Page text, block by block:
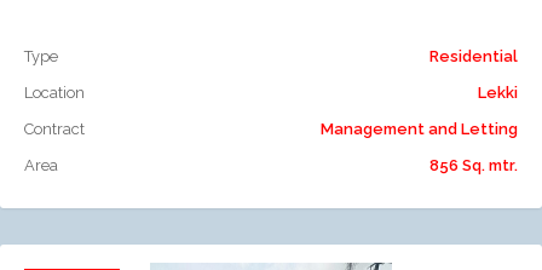
Type
Residential
Location
Lekki
Contract
Management and Letting
Area
856 Sq. mtr.